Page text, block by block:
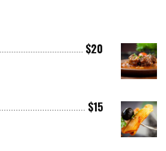
$20
$15